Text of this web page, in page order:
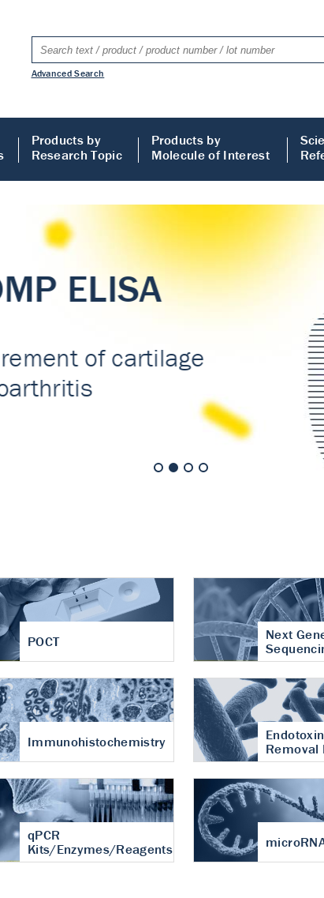
Advanced Search
Products by
Research Topic
Products by
Molecule of Interest
ELISA
of cartilage
POCT
Next
Immunohistochemistry
Removal
qPCR
Kits/Enzymes/Reagents